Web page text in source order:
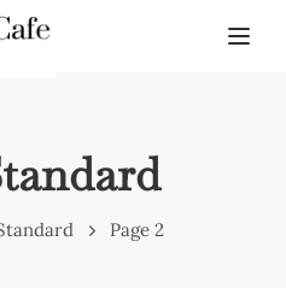
Page 2